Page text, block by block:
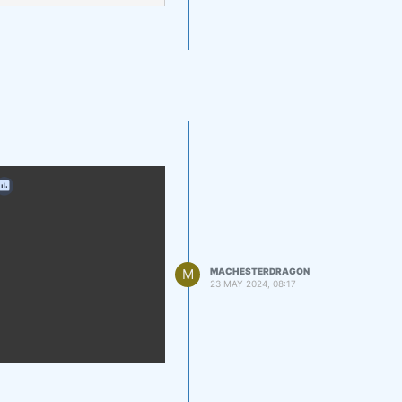
M
MACHESTERDRAGON
23 MAY 2024, 08:17